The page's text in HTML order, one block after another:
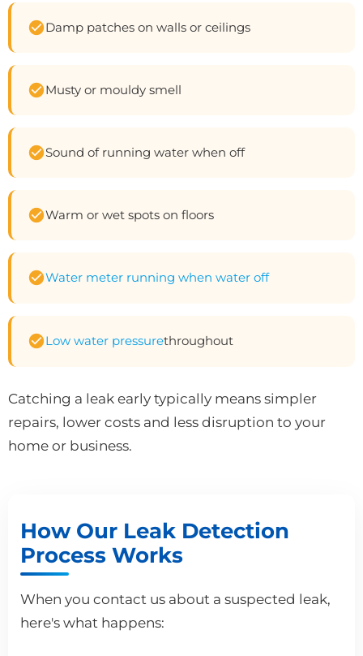
Damp patches on walls or ceilings
Musty or mouldy smell
Sound of running water when off
Warm or wet spots on floors
Water meter running when water off
Low water pressurethroughout
Catching a leak early typically means simpler
repairs, lower costs and less disruption to your
home or business.
How Our Leak Detection
Process Works
When you contact us about a suspected leak,
here's what happens: